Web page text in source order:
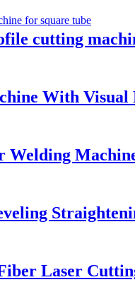
cutting
With Visual
Welding
Laser